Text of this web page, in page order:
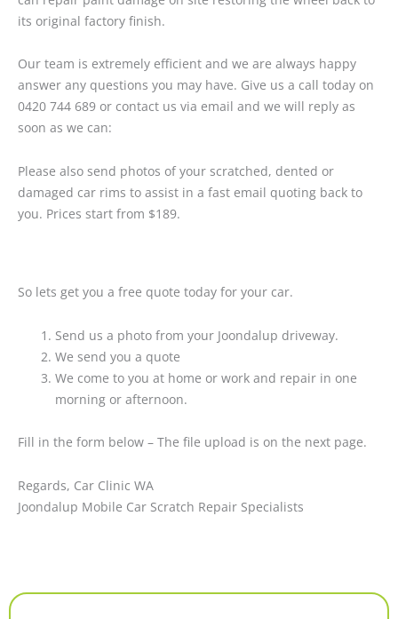
its original factory finish.
Our team is extremely efficient and we are always happy
answer any questions you may have. Give us a call today on
0420 744 689 or contact us via email and we will reply as
soon as we can:
Please also send photos of your scratched, dented or
damaged car rims to assist in a fast email quoting back to
you. Prices start from $189.
So lets get you a free quote today for your car.
Send us a photo from your Joondalup driveway.
We send you a quote
We come to you at home or work and repair in one
morning or afternoon.
Fill in the form below – The file upload is on the next page.
Regards, Car Clinic WA
Joondalup Mobile Car Scratch Repair Specialists